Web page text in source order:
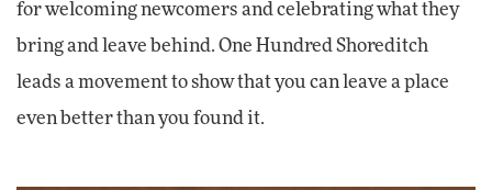
for welcoming newcomers and celebrating what they
bring and leave behind. One Hundred Shoreditch
leads a movement to show that you can leave a place
even better than you found it.